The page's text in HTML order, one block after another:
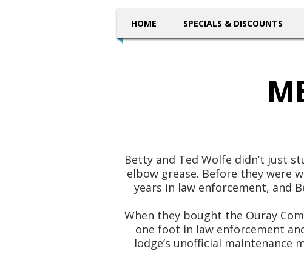
HOME SPECIALS & DISCOUNTS
Betty and Ted Wolfe didn’t just
elbow grease. Before they were
years in law enforcement, and
When they bought the Ouray
one foot in law enforcement
lodge’s unofficial